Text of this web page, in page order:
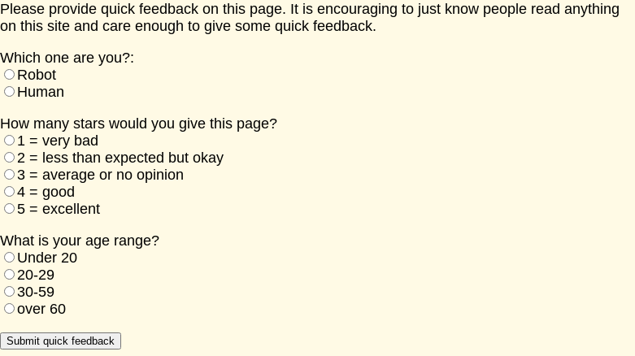
Please provide quick feedback on this page. It is encouraging to just know people read anything
on this site and care enough to give some quick feedback.
Which one are you?:
Robot
Human
How many stars would you give this page?
1 = very bad
2 = less than expected but okay
3 = average or no opinion
4 = good
5 = excellent
What is your age range?
Under 20
20-29
30-59
over 60